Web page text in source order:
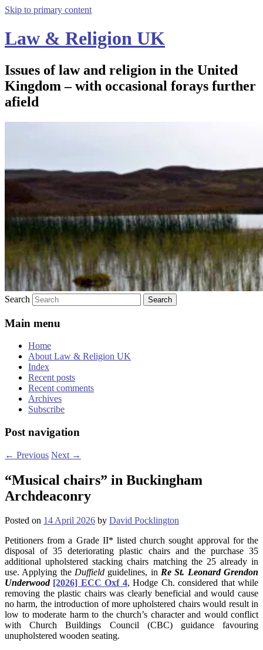
Skip to primary content
Law & Religion UK
Issues of law and religion in the United
Kingdom – with occasional forays further
afield
Search
Main menu
Home
About Law & Religion UK
Index
Recent posts
Recent comments
Archives
Subscribe
Post navigation
← Previous Next →
“Musical chairs” in Buckingham
Archdeaconry
Posted on 14 April 2026 by David Pocklington
Petitioners from a Grade II* listed church sought approval for the
disposal of 35 deteriorating plastic chairs and the purchase 35
additional upholstered stacking chairs matching the 25 already in
use. Applying the Duffield guidelines, in Re St. Leonard Grendon
Underwood [2026] ECC Oxf 4, Hodge Ch. considered that while
removing the plastic chairs was clearly beneficial and would cause
no harm, the introduction of more upholstered chairs would result in
low to moderate harm to the church’s character and would conflict
with Church Buildings Council (CBC) guidance favouring
unupholstered wooden seating.